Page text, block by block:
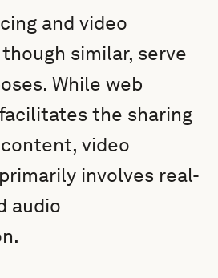
and video
similar, serve
While web
the sharing
video
involves real-
audio